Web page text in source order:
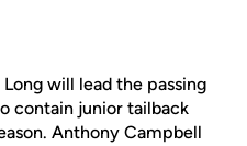
will lead the passing
contain junior tailback
Anthony Campbell